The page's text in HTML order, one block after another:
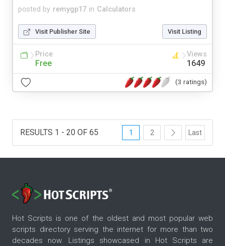
posted by remygp17 in Calculators
Visit Publisher Site Visit Listing
Price
Free
Views
1649
(3 ratings)
RESULTS 1 - 20 OF 65 1 2 Last
Hot Scripts is one of the oldest and most popular web
scripts directory serving the internet for more than two
decades now. Listings showcased in Hot Scripts are